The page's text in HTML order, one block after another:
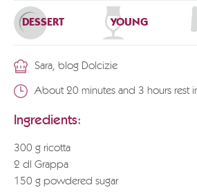
DESSERT YOUNG
Sara, blog Dolcizie
About 20 minutes and 3 hours rest
Ingredients:
300 g ricotta
2 dl Grappa
150 g powdered sugar